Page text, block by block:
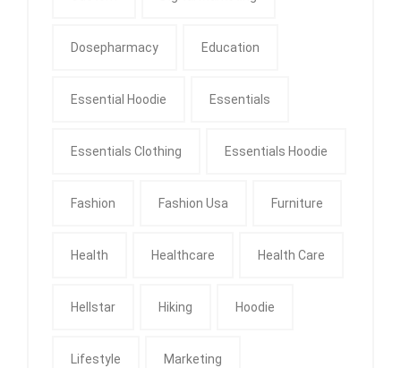
Dosepharmacy Education
Essential Hoodie Essentials
Essentials Clothing Essentials Hoodie
Fashion Fashion Usa Furniture
Health Healthcare Health Care
Hellstar Hiking Hoodie
Lifestyle Marketing